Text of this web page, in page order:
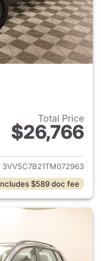
Total Price
$26,766
for 2026
3VV5C7B21TM072963
$589 doc fee